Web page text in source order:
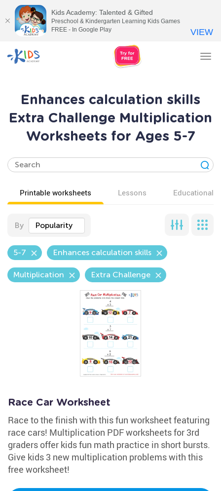
Enhances calculation skills
Extra Challenge Multiplication
Worksheets for Ages 5-7
Printable worksheets Lessons Educational
By Popularity
5-7 Enhances calculation skills
Multiplication Extra Challenge
Race Car Worksheet
Race to the finish with this fun worksheet featuring
race cars! Multiplication PDF worksheets for 3rd
graders offer kids fun math practice in short bursts.
Give kids 3 new multiplication problems with this
free worksheet!
Kids Academy: Talented & Gifted
Preschool & Kindergarten Learning Kids Games
FREE - In Google Play
VIEW